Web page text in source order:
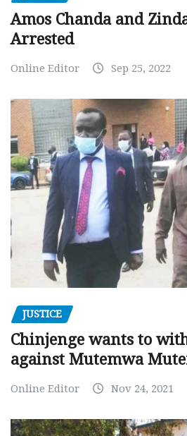
Amos Chanda and
Arrested
Online Editor Sep 25, 2022
JUSTICE
Chinjenge wants to
against Mutemwa
Online Editor Nov 24, 2021